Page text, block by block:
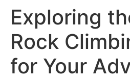
Exploring
Rock
for Your